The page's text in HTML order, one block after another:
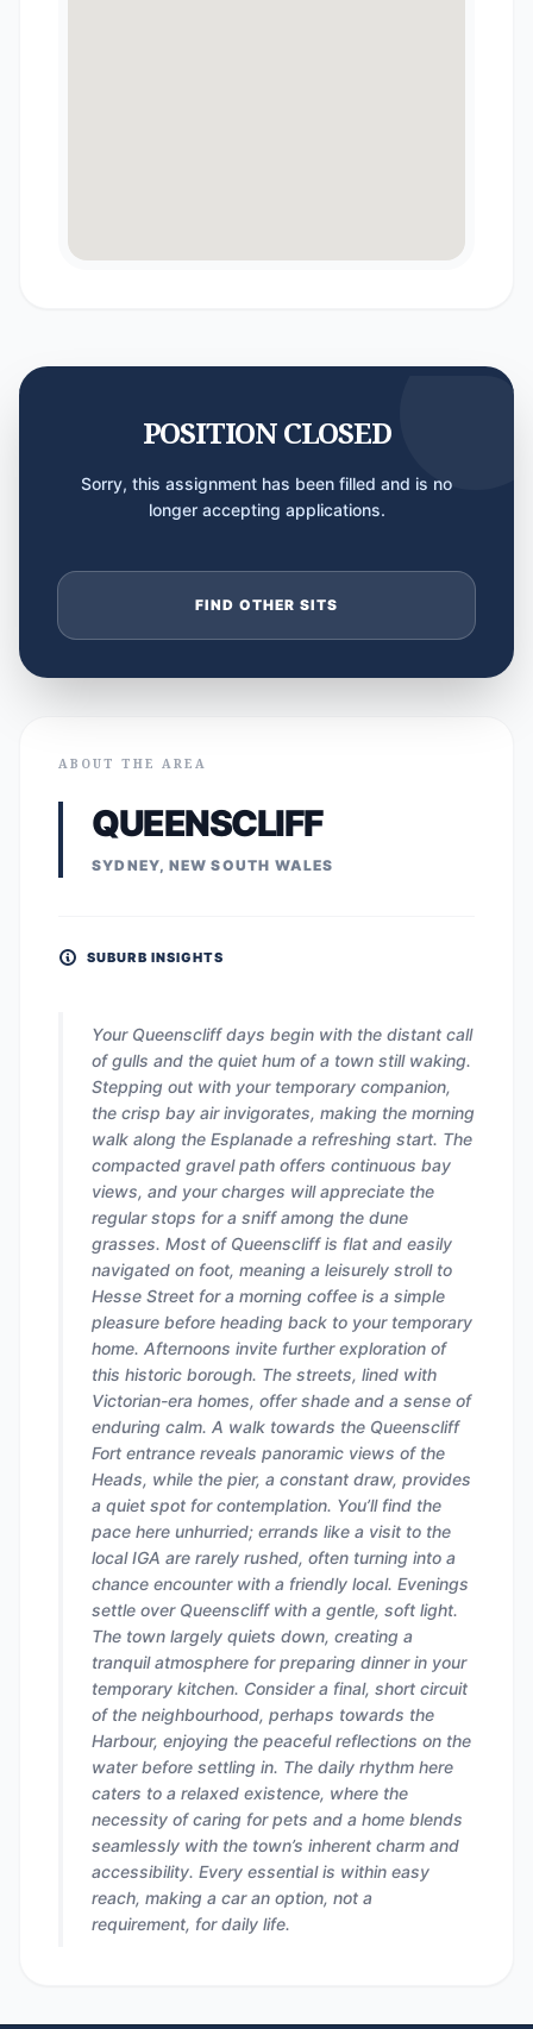
POSITION CLOSED
Sorry, this assignment has been filled and is no
longer accepting applications.
FIND OTHER SITS
ABOUT THE AREA
QUEENSCLIFF
SYDNEY, NEW SOUTH WALES
SUBURB INSIGHTS
Your Queenscliff days begin with the distant call
of gulls and the quiet hum of a town still waking.
Stepping out with your temporary companion,
the crisp bay air invigorates, making the morning
walk along the Esplanade a refreshing start. The
compacted gravel path offers continuous bay
views, and your charges will appreciate the
regular stops for a sniff among the dune
grasses. Most of Queenscliff is flat and easily
navigated on foot, meaning a leisurely stroll to
Hesse Street for a morning coffee is a simple
pleasure before heading back to your temporary
home. Afternoons invite further exploration of
this historic borough. The streets, lined with
Victorian-era homes, offer shade and a sense of
enduring calm. A walk towards the Queenscliff
Fort entrance reveals panoramic views of the
Heads, while the pier, a constant draw, provides
a quiet spot for contemplation. You’ll find the
pace here unhurried; errands like a visit to the
local IGA are rarely rushed, often turning into a
chance encounter with a friendly local. Evenings
settle over Queenscliff with a gentle, soft light.
The town largely quiets down, creating a
tranquil atmosphere for preparing dinner in your
temporary kitchen. Consider a final, short circuit
of the neighbourhood, perhaps towards the
Harbour, enjoying the peaceful reflections on the
water before settling in. The daily rhythm here
caters to a relaxed existence, where the
necessity of caring for pets and a home blends
seamlessly with the town’s inherent charm and
accessibility. Every essential is within easy
reach, making a car an option, not a
requirement, for daily life.